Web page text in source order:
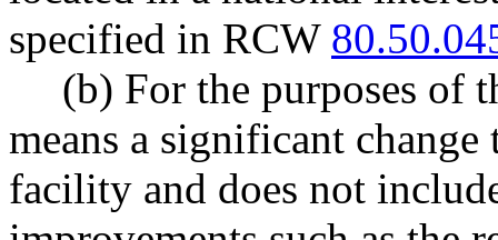
specified in RCW
(b) For the purposes of
means a significant
facility and does not